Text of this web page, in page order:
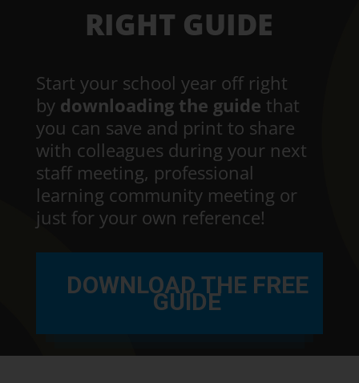
RIGHT GUIDE
Start your school year off right
by downloading the guide that
you can save and print to share
with colleagues during your next
staff meeting, professional
learning community meeting or
just for your own reference!
DOWNLOAD THE FREE
GUIDE